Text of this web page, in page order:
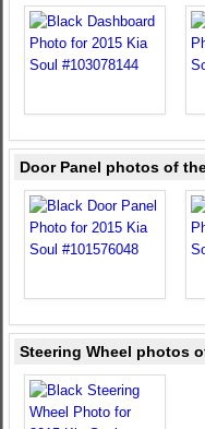
Door Panel photos of
Steering Wheel photos